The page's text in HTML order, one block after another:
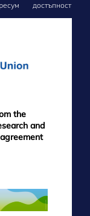
достъпност
the
and